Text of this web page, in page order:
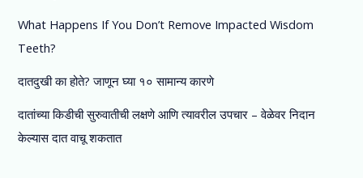
What Happens If You Don’t Remove Impacted Wisdom
Teeth?
दातदुखी का होते? जाणून घ्या १० सामान्य कारणे
दातांच्या किडीची सुरुवातीची लक्षणे आणि त्यावरील उपचार – वेळेवर निदान
केल्यास दात वाचू शकतात